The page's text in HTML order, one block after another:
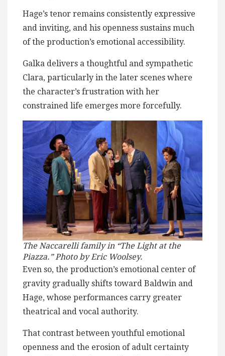
Hage’s tenor remains consistently expressive
and inviting, and his openness sustains much
of the production’s emotional accessibility.
Galka delivers a thoughtful and sympathetic
Clara, particularly in the later scenes where
the character’s frustration with her
constrained life emerges more forcefully.
The Naccarelli family in “The Light at the
Piazza.” Photo by Eric Woolsey.
Even so, the production’s emotional center of
gravity gradually shifts toward Baldwin and
Hage, whose performances carry greater
theatrical and vocal authority.
That contrast between youthful emotional
openness and the erosion of adult certainty